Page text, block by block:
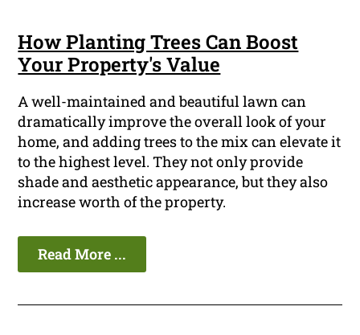
How Planting Trees Can Boost
Your Property's Value
A well-maintained and beautiful lawn can
dramatically improve the overall look of your
home, and adding trees to the mix can elevate it
to the highest level. They not only provide
shade and aesthetic appearance, but they also
increase worth of the property.
Read More ...